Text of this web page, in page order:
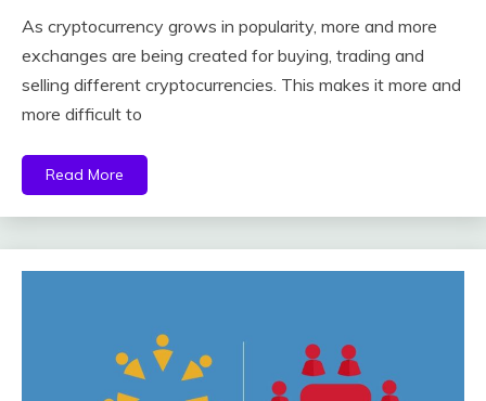
As cryptocurrency grows in popularity, more and more
exchanges are being created for buying, trading and
selling different cryptocurrencies. This makes it more and
more difficult to
Read More